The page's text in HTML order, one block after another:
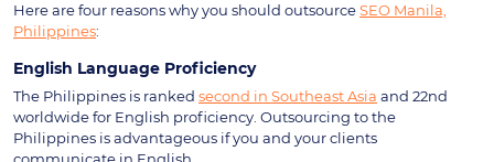
Here are four reasons why you should outsourceSEO Manila,
Philippines:
English Language Proficiency
The Philippines is ranked second in Southeast Asia and 22nd
worldwide for English proficiency. Outsourcing to the
Philippines is advantageous if you and your clients